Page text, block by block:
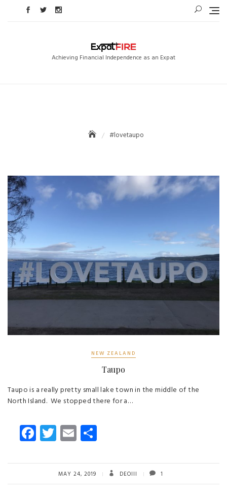
Achieving Financial Independence as an Expat
#lovetaupo
NEW ZEALAND
Taupo
Taupo is a really pretty small lake town in the middle of the
North Island. We stopped there for a…
Fa
ce
b
o
T
wi
tt
er
E
m
ail re
MAY 24, 2019 DEOIII 1